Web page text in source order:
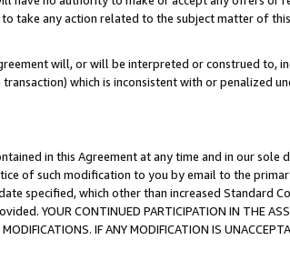
take any action related to the subject matter of
will, or will be interpreted or construed to,
which is inconsistent with or penalized
in this Agreement at any time and in our sole
of such modification to you by email to the
specified, which other than increased Standard
YOUR CONTINUED PARTICIPATION IN THE
IF ANY MODIFICATION IS